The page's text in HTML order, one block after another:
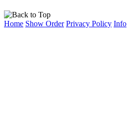
Home Show Order Privacy Policy Info